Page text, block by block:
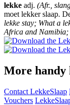
lekke adj. (Afr.,
moet lekker slaap.
lekke stay; What a
Africa and Namibia;
More handy
Contact LekkeSlaap
Vouchers